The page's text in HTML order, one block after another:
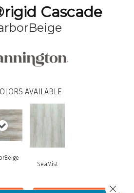
Cascade
AVAILABLE
SeaMist
Close